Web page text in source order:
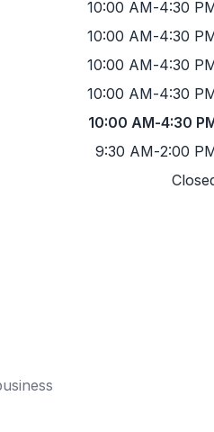
10:00 AM-4:30
10:00 AM-4:30
10:00 AM-4:30
10:00 AM-4:30
10:00 AM-4:30
9:30 AM-2:00